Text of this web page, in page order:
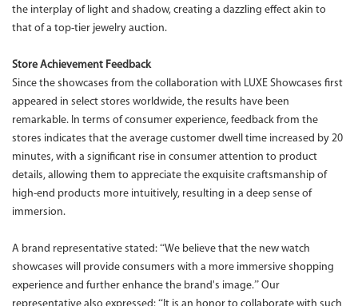
the interplay of light and shadow, creating a dazzling effect akin to
that of a top-tier jewelry auction.
Store Achievement Feedback
Since the showcases from the collaboration with LUXE Showcases first
appeared in select stores worldwide, the results have been
remarkable. In terms of consumer experience, feedback from the
stores indicates that the average customer dwell time increased by 20
minutes, with a significant rise in consumer attention to product
details, allowing them to appreciate the exquisite craftsmanship of
high-end products more intuitively, resulting in a deep sense of
immersion.
A brand representative stated: “We believe that the new watch
showcases will provide consumers with a more immersive shopping
experience and further enhance the brand's image.” Our